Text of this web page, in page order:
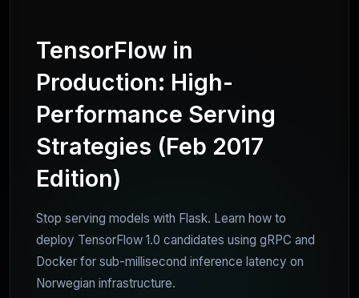
TensorFlow in
Production: High-
Performance Serving
Strategies (Feb 2017
Edition)
Stop serving models with Flask. Learn how to
deploy TensorFlow 1.0 candidates using gRPC and
Docker for sub-millisecond inference latency on
Norwegian infrastructure.